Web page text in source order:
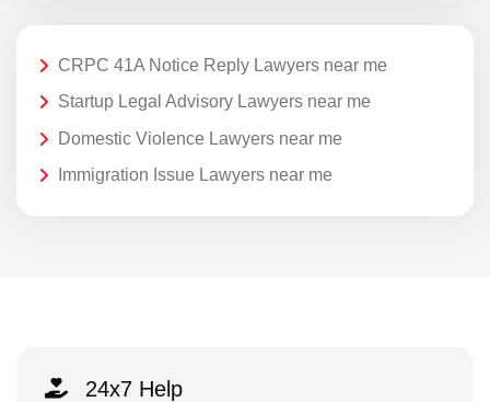
CRPC 41A Notice Reply Lawyers near me
Startup Legal Advisory Lawyers near me
Domestic Violence Lawyers near me
Immigration Issue Lawyers near me
24x7 Help